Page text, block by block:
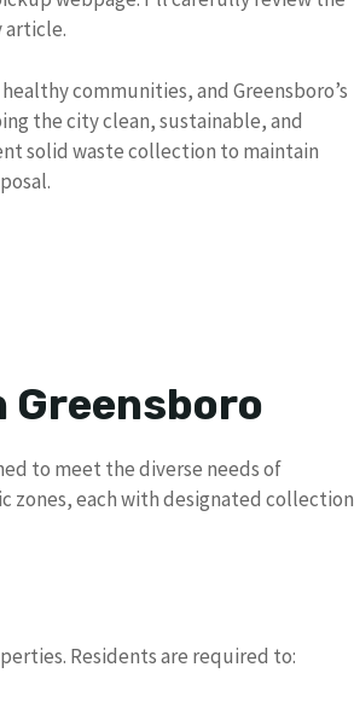
article.
communities, and Greensboro’s
the city clean, sustainable, and
solid waste collection to maintain
Greensboro
to meet the diverse needs of
zones, each with designated collection
Residents are required to: